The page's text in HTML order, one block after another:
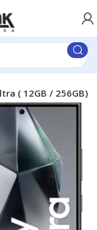
( 12GB / 256GB)